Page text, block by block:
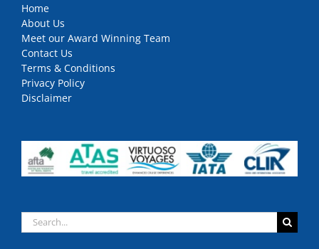
Home
About Us
Meet our Award Winning Team
Contact Us
Terms & Conditions
Privacy Policy
Disclaimer
Search
for: